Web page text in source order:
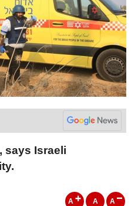
says Israeli
A A A